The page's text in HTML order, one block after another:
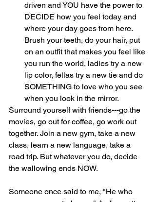
driven and YOU have the power to
DECIDE how you feel today and
where your day goes from here.
Brush your teeth, do your hair, put
on an outfit that makes you feel like
you run the world, ladies try a new
lip color, fellas try a new tie and do
SOMETHING to love who you see
when you look in the mirror.
Surround yourself with friends---go the
movies, go out for coffee, go work out
together. Join a new gym, take a new
class, learn a new language, take a
road trip. But whatever you do, decide
the wallowing ends NOW.
Someone once said to me, "He who